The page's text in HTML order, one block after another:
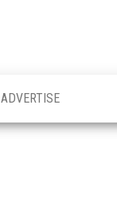
ADVERTISE